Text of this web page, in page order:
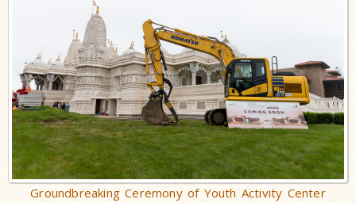
Groundbreaking Ceremony of Youth Activity Center